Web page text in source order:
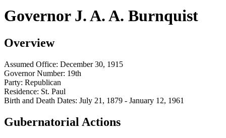
Governor J. A. A. Burnquist
Overview
Assumed Office: December 30, 1915
Governor Number: 19th
Party: Republican
Residence: St. Paul
Birth and Death Dates: July 21, 1879 - January 12, 1961
Gubernatorial Actions